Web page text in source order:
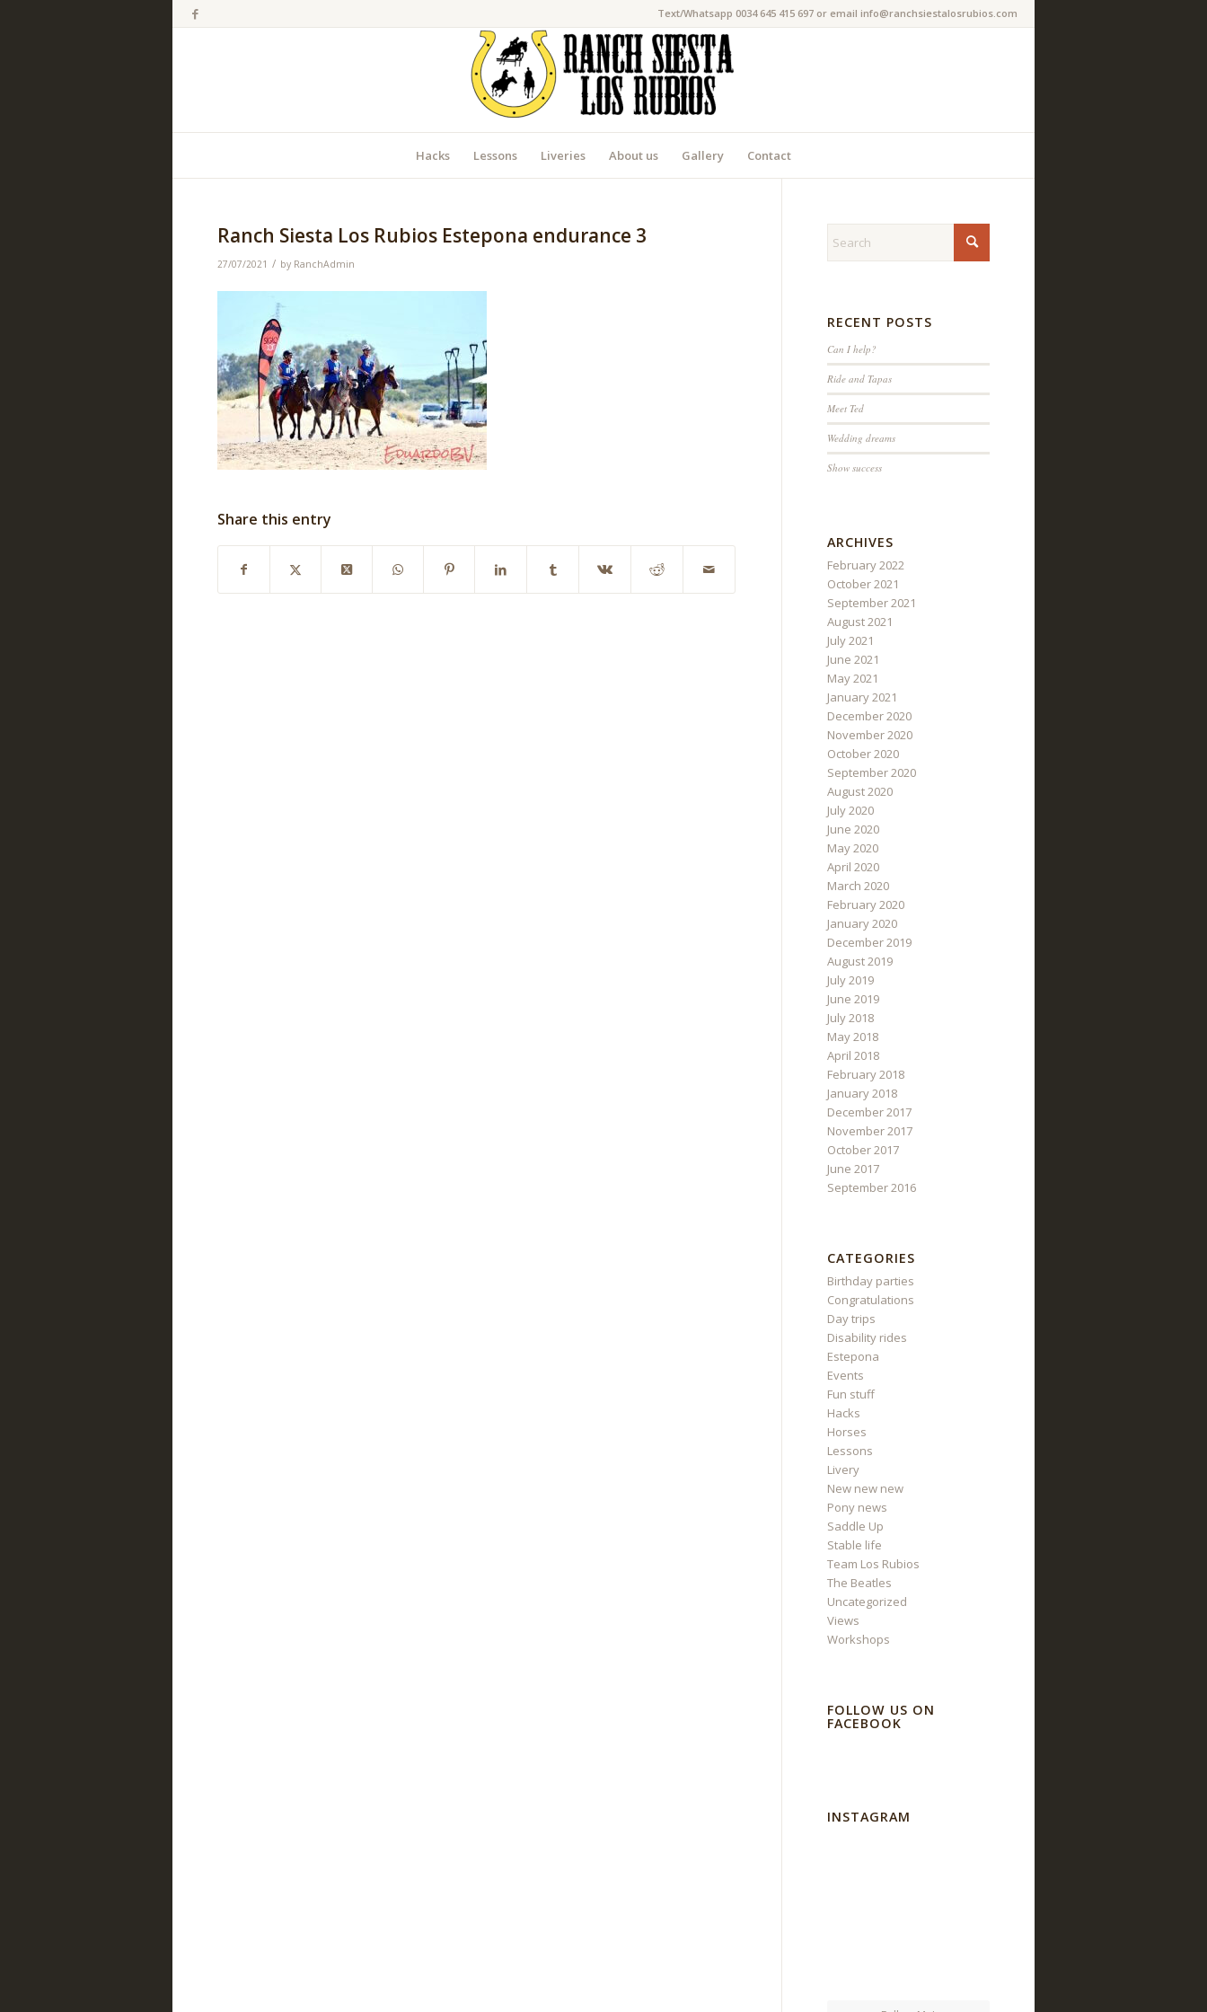
Text/Whatsapp 0034 645 415 697 or email info@ranchsiestalosrubios.com
Hacks Lessons Liveries About us Gallery Contact
Ranch Siesta Los Rubios Estepona endurance 3
27/07/2021 / by RanchAdmin
Share this entry
RECENT POSTS
Can I help?
Ride and Tapas
Meet Ted
Wedding dreams
Show success
ARCHIVES
February 2022
October 2021
September 2021
August 2021
July 2021
June 2021
May 2021
January 2021
December 2020
November 2020
October 2020
September 2020
August 2020
July 2020
June 2020
May 2020
April 2020
March 2020
February 2020
January 2020
December 2019
August 2019
July 2019
June 2019
July 2018
May 2018
April 2018
February 2018
January 2018
December 2017
November 2017
October 2017
June 2017
September 2016
CATEGORIES
Birthday parties
Congratulations
Day trips
Disability rides
Estepona
Events
Fun stuff
Hacks
Horses
Lessons
Livery
New new new
Pony news
Saddle Up
Stable life
Team Los Rubios
The Beatles
Uncategorized
Views
Workshops
FOLLOW US ON
FACEBOOK
INSTAGRAM